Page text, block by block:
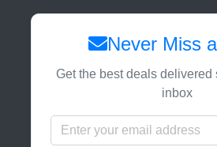
Never Miss
Get the best deals delivered
inbox